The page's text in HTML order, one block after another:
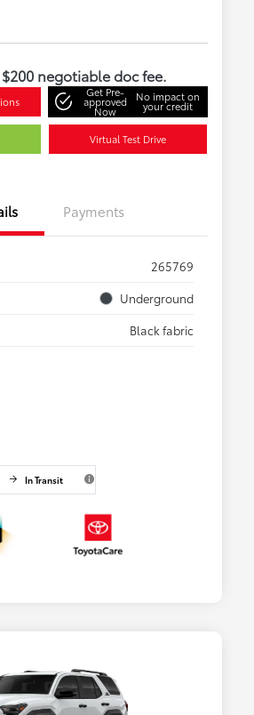
negotiable doc fee.
Get Pre-
approved
Now
No impact on
your credit
Virtual Test Drive
Payments
265769
Underground
Black fabric
In Transit